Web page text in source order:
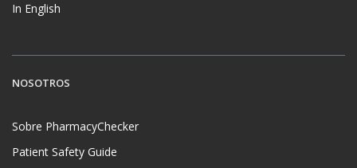
In English
NOSOTROS
Sobre PharmacyChecker
Patient Safety Guide